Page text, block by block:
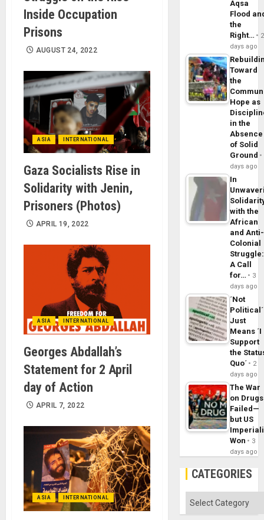
Inside Occupation
Prisons
AUGUST 24, 2022
ASIA INTERNATIONAL
Gaza Socialists Rise in
Solidarity with Jenin,
Prisoners (Photos)
APRIL 19, 2022
ASIA INTERNATIONAL
Georges Abdallah’s
Statement for 2 April
day of Action
APRIL 7, 2022
ASIA INTERNATIONAL
Aqsa
Flood
the
Right…
2
days ago
Toward
the
Hope as
in the
Absence
of Solid
Ground
days ago
In
with the
African
and Anti-
Colonial
Struggle:
A Call
for…
3
days ago
´Not
Political´
Just
Means ´I
Support
the
Quo´
2
days ago
The War
on Drugs
Failed—
but US
Won
3
days ago
CATEGORIES
Categories